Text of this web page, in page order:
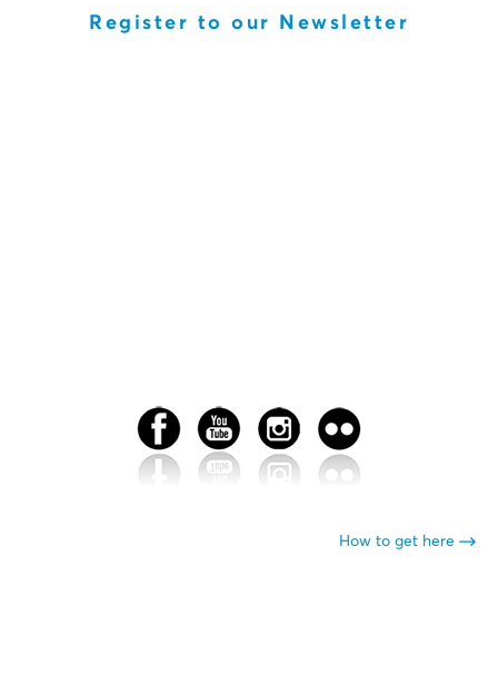
Register to our Newsletter
How to get here